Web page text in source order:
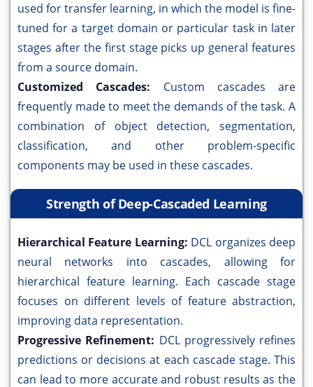
used for transfer learning, in which the model is fine-
tuned for a target domain or particular task in later
stages after the first stage picks up general features
from a source domain.
Customized Cascades: Custom cascades are
frequently made to meet the demands of the task. A
combination of object detection, segmentation,
classification, and other problem-specific
components may be used in these cascades.
Strength of Deep-Cascaded Learning
Hierarchical Feature Learning: DCL organizes deep
neural networks into cascades, allowing for
hierarchical feature learning. Each cascade stage
focuses on different levels of feature abstraction,
improving data representation.
Progressive Refinement: DCL progressively refines
predictions or decisions at each cascade stage. This
can lead to more accurate and robust results as the